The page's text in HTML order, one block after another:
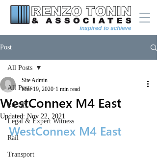
Post
All Posts
Energy
Legal & Expert Witness
Rail
Transport
All Posts
WestConnex M4 East
Site Admin
Mar 19, 2020 1 min read
Updated: Nov 22, 2021
WestConnex M4 East